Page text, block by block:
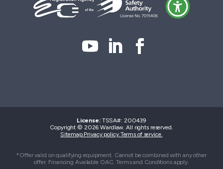
License: TSSA#: 200439
Copyright © 2026 Wardlaw. All rights reserved.
Sitemap.Privacy policy.Terms of service.
*Offer valid on qualifying equipment. Cannot be combined with any other
offer. Financing Available OAC. Terms and Conditions apply.